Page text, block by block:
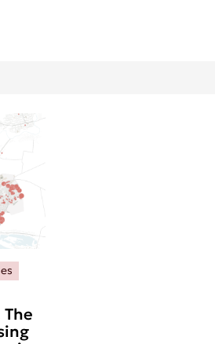
The